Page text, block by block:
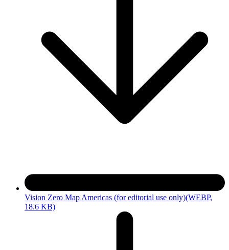
Vision Zero Map Americas (for editorial use only)(WEBP,
18.6 KB)